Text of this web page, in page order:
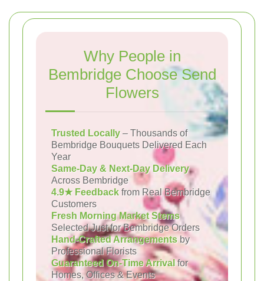
Why People in
Bembridge Choose Send
Flowers
Trusted Locally – Thousands of
Bembridge Bouquets Delivered Each
Year
Same-Day & Next-Day Delivery
Across Bembridge
4.9★ Feedback from Real Bembridge
Customers
Fresh Morning Market Stems
Selected Just for Bembridge Orders
Hand-Crafted Arrangements by
Professional Florists
Guaranteed On-Time Arrivalfor
Homes, Offices & Events